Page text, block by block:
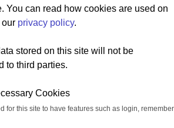
You can read how cookies are used on
our privacy policy.
stored on this site will not be
to third parties.
Cookies
for this site to have features such as login, remember
(DLC7 - mDLC1: Hyperion Pack)
mini-DLC which adds the
the right hands. You can
gamestart. There are also
February 2025.